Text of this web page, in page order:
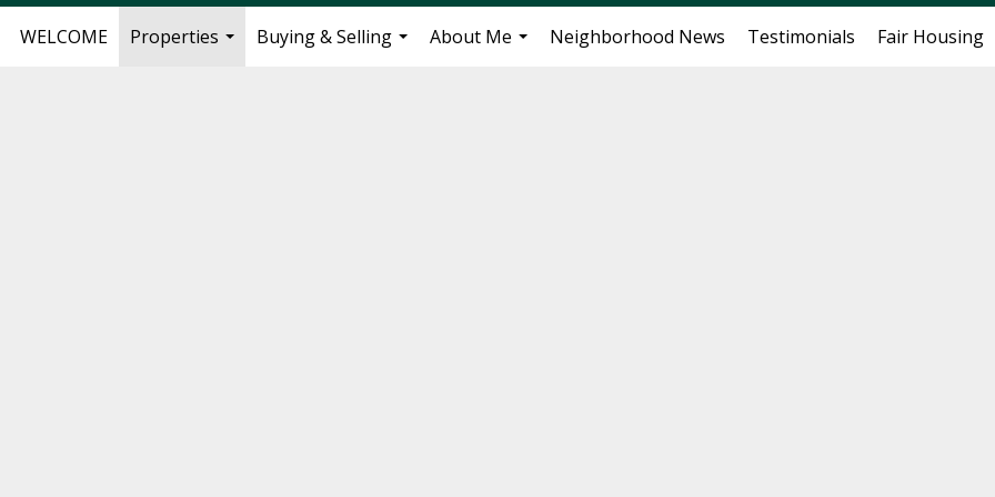
WELCOME
Properties
Buying & Selling
About Me
Neighborhood News Testimonials Fair Housing